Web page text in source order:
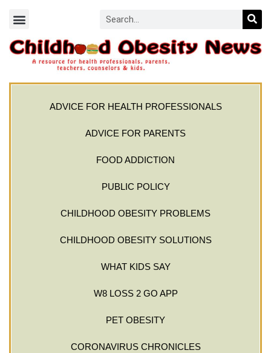
ADVICE FOR HEALTH PROFESSIONALS
ADVICE FOR PARENTS
FOOD ADDICTION
PUBLIC POLICY
CHILDHOOD OBESITY PROBLEMS
CHILDHOOD OBESITY SOLUTIONS
WHAT KIDS SAY
W8 LOSS 2 GO APP
PET OBESITY
CORONAVIRUS CHRONICLES